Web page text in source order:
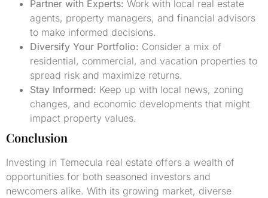
Partner with Experts: Work with local real estate
agents, property managers, and financial advisors
to make informed decisions.
Diversify Your Portfolio: Consider a mix of
residential, commercial, and vacation properties to
spread risk and maximize returns.
Stay Informed: Keep up with local news, zoning
changes, and economic developments that might
impact property values.
Conclusion
Investing in Temecula real estate offers a wealth of
opportunities for both seasoned investors and
newcomers alike. With its growing market, diverse